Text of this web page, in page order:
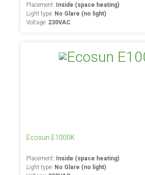
Placement: Inside (space heating)
Light type: No Glare (no light)
Voltage: 230VAC
Ecosun E1000K
Placement: Inside (space heating)
Light type: No Glare (no light)